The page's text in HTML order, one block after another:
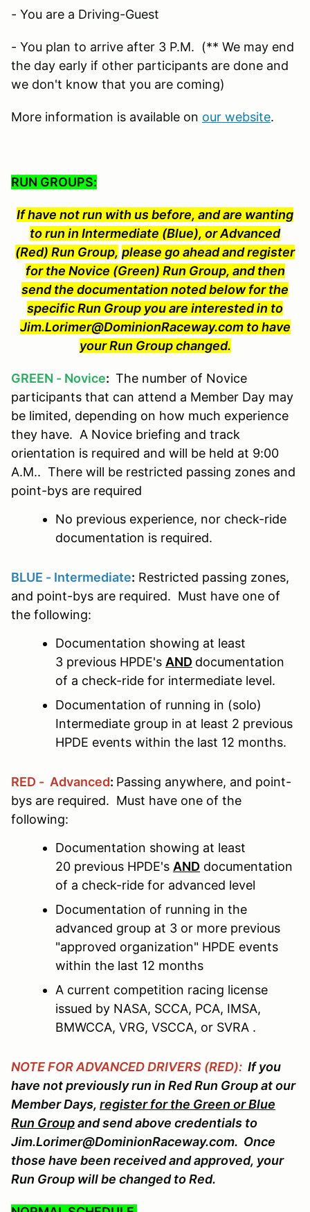
- You are a Driving-Guest
- You plan to arrive after 3 P.M. (** We may end
the day early if other participants are done and
we don't know that you are coming)
More information is available on our website.
RUN GROUPS:
If have not run with us before, and are wanting
to run in Intermediate (Blue), or Advanced
(Red) Run Group, please go ahead and register
for the Novice (Green) Run Group, and then
send the documentation noted below for the
specific Run Group you are interested in to
Jim.Lorimer@DominionRaceway.com to have
your Run Group changed.
GREEN - Novice: The number of Novice
participants that can attend a Member Day may
be limited, depending on how much experience
they have. A Novice briefing and track
orientation is required and will be held at 9:00
A.M.. There will be restricted passing zones and
point-bys are required
No previous experience, nor check-ride
documentation is required.
BLUE - Intermediate: Restricted passing zones,
and point-bys are required. Must have one of
the following:
Documentation showing at least
3 previous HPDE's AND documentation
of a check-ride for intermediate level.
Documentation of running in (solo)
Intermediate group in at least 2 previous
HPDE events within the last 12 months.
RED - Advanced: Passing anywhere, and point-
bys are required. Must have one of the
following:
Documentation showing at least
20 previous HPDE's AND documentation
of a check-ride for advanced level
Documentation of running in the
advanced group at 3 or more previous
"approved organization" HPDE events
within the last 12 months
A current competition racing license
issued by NASA, SCCA, PCA, IMSA,
BMWCCA, VRG, VSCCA, or SVRA .
NOTE FOR ADVANCED DRIVERS (RED): If you
have not previously run in Red Run Group at our
Member Days, register for the Green or Blue
Run Groupand send above credentials to
Jim.Lorimer@DominionRaceway.com. Once
those have been received and approved, your
Run Group will be changed to Red.